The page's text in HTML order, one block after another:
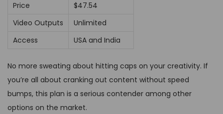
Price
$47.54
Video Outputs
Unlimited
Access
USA and India
No more sweating about hitting caps on your creativity. If
you’re all about cranking out content without speed
bumps, this plan is a serious contender among other
options on the market.